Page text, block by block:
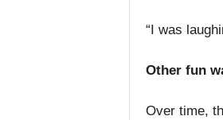
“I was
Other fun
Over time,